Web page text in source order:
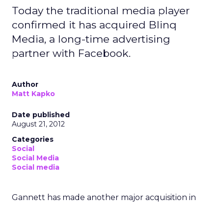
Today the traditional media player
confirmed it has acquired Blinq
Media, a long-time advertising
partner with Facebook.
Author
Matt Kapko
Date published
August 21, 2012
Categories
Social
Social Media
Social media
Gannett has made another major acquisition in